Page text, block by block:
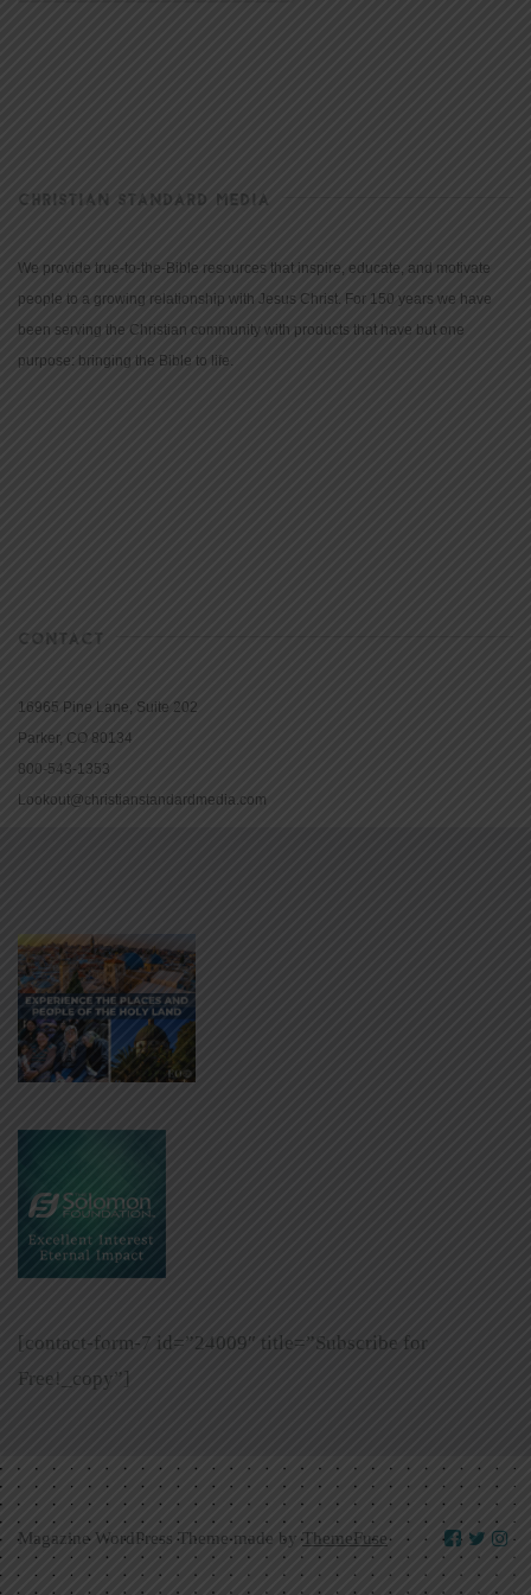
CHRISTIAN STANDARD MEDIA
We provide true-to-the-Bible resources that inspire, educate, and motivate
people to a growing relationship with Jesus Christ. For 150 years we have
been serving the Christian community with products that have but one
purpose: bringing the Bible to life.
CONTACT
16965 Pine Lane, Suite 202
Parker, CO 80134
800-543-1353
Lookout@christianstandardmedia.com
[contact-form-7 id=”24009″ title=”Subscribe for
Free!_copy”]
Magazine WordPress Theme made byThemeFuse